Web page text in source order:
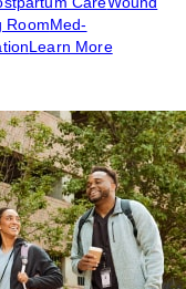
RoomMed-
Learn More